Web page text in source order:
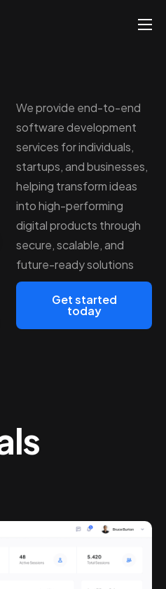
We provide end-to-end
software development
services for individuals,
startups, and businesses,
helping transform ideas
into high-performing
digital products through
secure, scalable, and
future-ready solutions
Get started
today